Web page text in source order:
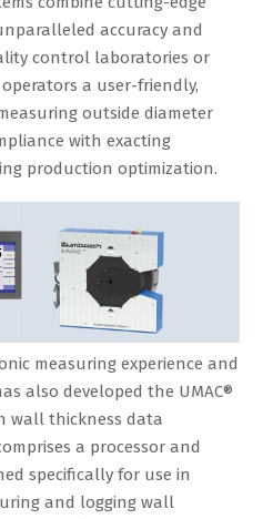
accuracy and
control laboratories or
a user-friendly,
outside diameter
with exacting
production optimization.
measuring experience and
also developed the UMAC®
wall thickness data
a processor and
specifically for use in
and logging wall